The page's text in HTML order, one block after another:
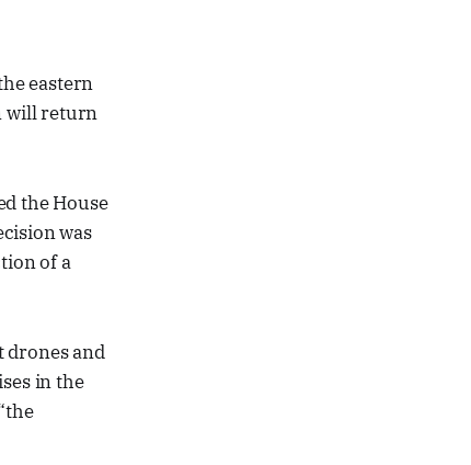
eastern
will return
the House
was
of a
drones and
in the